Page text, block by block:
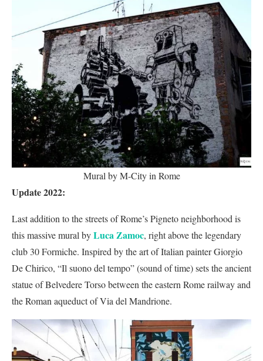
Mural by M-City in Rome
Update 2022:
Last addition to the streets of Rome’s Pigneto neighborhood is
this massive mural byLuca Zamoc, right above the legendary
club 30 Formiche. Inspired by the art of Italian painter Giorgio
De Chirico, “Il suono del tempo” (sound of time) sets the ancient
statue of Belvedere Torso between the eastern Rome railway and
the Roman aqueduct of Via del Mandrione.